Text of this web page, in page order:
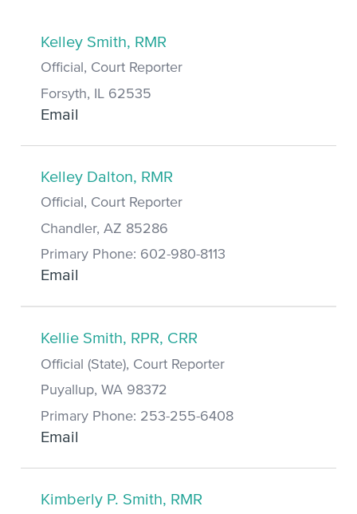
Kelley Smith, RMR
Official, Court Reporter
Forsyth, IL 62535
Email
Kelley Dalton, RMR
Official, Court Reporter
Chandler, AZ 85286
Primary Phone: 602-980-8113
Email
Kellie Smith, RPR, CRR
Official (State), Court Reporter
Puyallup, WA 98372
Primary Phone: 253-255-6408
Email
Kimberly P. Smith, RMR